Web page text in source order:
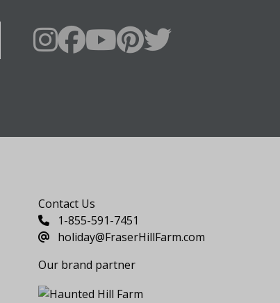
Contact Us
1-855-591-7451
holiday@FraserHillFarm.com
Our brand partner